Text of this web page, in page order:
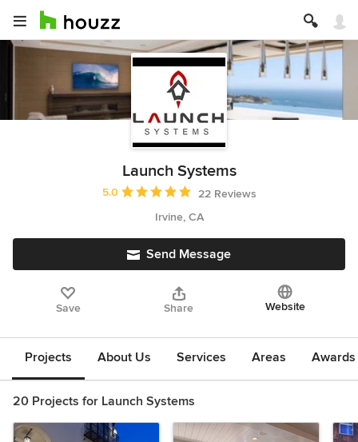
Launch Systems
Average rating: 5 out of 5 stars
5.0
22 Reviews
Irvine, CA
Send Message
Save Share Website
Projects About Us Services Areas
20 Projects for Launch Systems